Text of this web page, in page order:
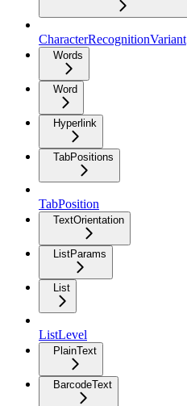
CharacterRecognitionVariant
Words
Word
Hyperlink
TabPositions
TabPosition
TextOrientation
ListParams
List
ListLevel
PlainText
BarcodeText